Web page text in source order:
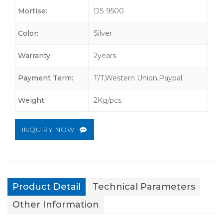
Mortise: DS 9500
Color: Silver
Warranty: 2years
Payment Term: T/T,Western Union,Paypal
Weight: 2Kg/pcs
INQUIRY NOW
Product Detail
Technical Parameters
Other Information